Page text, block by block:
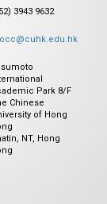
3943 9632
Park 8/F
Chinese
of Hong
NT, Hong